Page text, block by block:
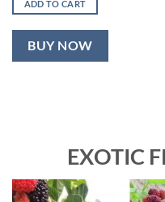
₹2,199.00.
ADD TO CART
BUY NOW
EXOTIC